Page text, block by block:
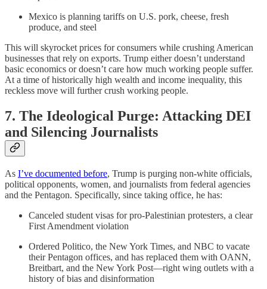
Mexico is planning tariffs on U.S. pork, cheese, fresh
produce, and steel
This will skyrocket prices for consumers while crushing American
businesses that rely on exports. Trump either doesn’t understand
basic economics or doesn’t care how much working people suffer.
At a time of historically high wealth and income inequality, this
reckless move will further crush working people.
7. The Ideological Purge: Attacking DEI
and Silencing Journalists
As I’ve documented before, Trump is purging non-white officials,
political opponents, women, and journalists from federal agencies
and the Pentagon. Specifically, since taking office, he has:
Canceled student visas for pro-Palestinian protesters, a clear
First Amendment violation
Ordered Politico, the New York Times, and NBC to vacate
their Pentagon offices, and has replaced them with OANN,
Breitbart, and the New York Post—right wing outlets with a
history of bias and disinformation